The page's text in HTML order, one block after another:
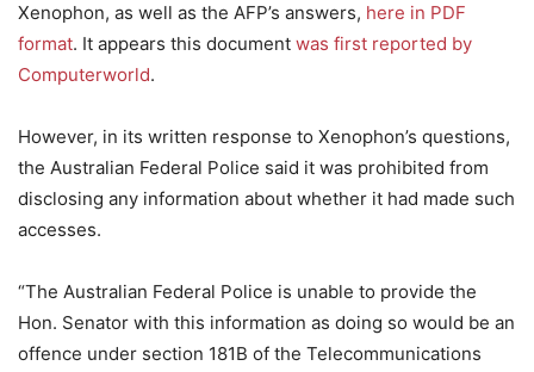
Xenophon, as well as the AFP’s answers, here in PDF
format. It appears this document was first reported by
Computerworld.
However, in its written response to Xenophon’s questions,
the Australian Federal Police said it was prohibited from
disclosing any information about whether it had made such
accesses.
“The Australian Federal Police is unable to provide the
Hon. Senator with this information as doing so would be an
offence under section 181B of the Telecommunications